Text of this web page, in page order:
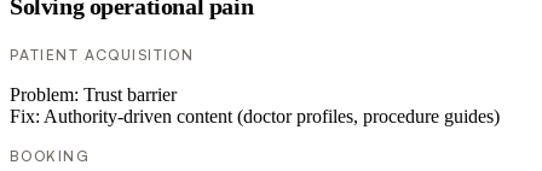
Solving operational pain
PATIENT ACQUISITION
Problem: Trust barrier
Fix: Authority-driven content (doctor profiles, procedure guides)
BOOKING